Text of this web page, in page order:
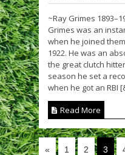
~Ray Grimes
Grimes was an
when he joined
1922. He was an
the great clutch
season he set a
when he got an RBI
Read More
« 1 2 3